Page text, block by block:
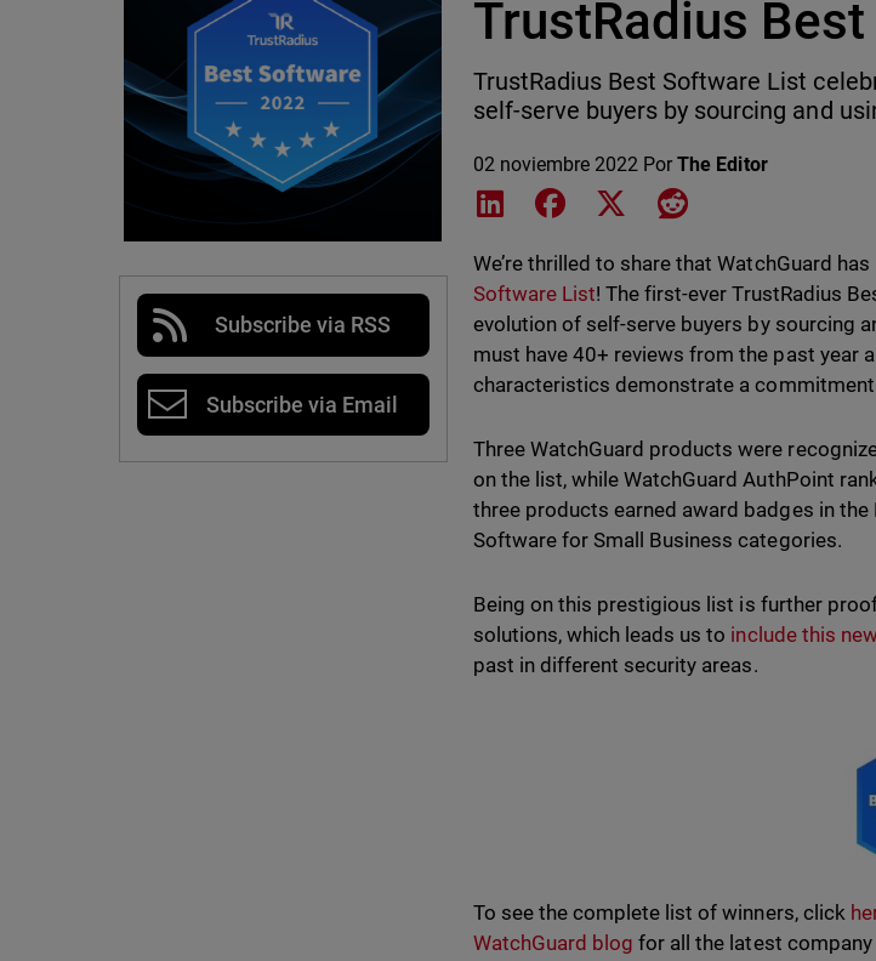
Subscribe via RSS
Subscribe via Email
TrustRadius
TrustRadius Best Software List
self-serve buyers by sourcing and
02 noviembre 2022 PorThe Editor
Share on LinkedIn
Share on Facebook
Share on XShare on Reddit
We’re thrilled to share that WatchGuard
Software List! The first-ever TrustRadius
evolution of self-serve buyers by sourcing
must have 40+ reviews from the past year
characteristics demonstrate a
Three WatchGuard products were
on the list, while WatchGuard AuthPoint
three products earned award badges in
Software for Small Business categories.
Being on this prestigious list is further
solutions, which leads us to include this
past in different security areas.
To see the complete list of winners, click
WatchGuard blogfor all the latest